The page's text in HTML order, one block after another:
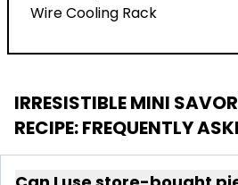
Wire Cooling Rack
IRRESISTIBLE MINI
RECIPE: FREQUENTLY